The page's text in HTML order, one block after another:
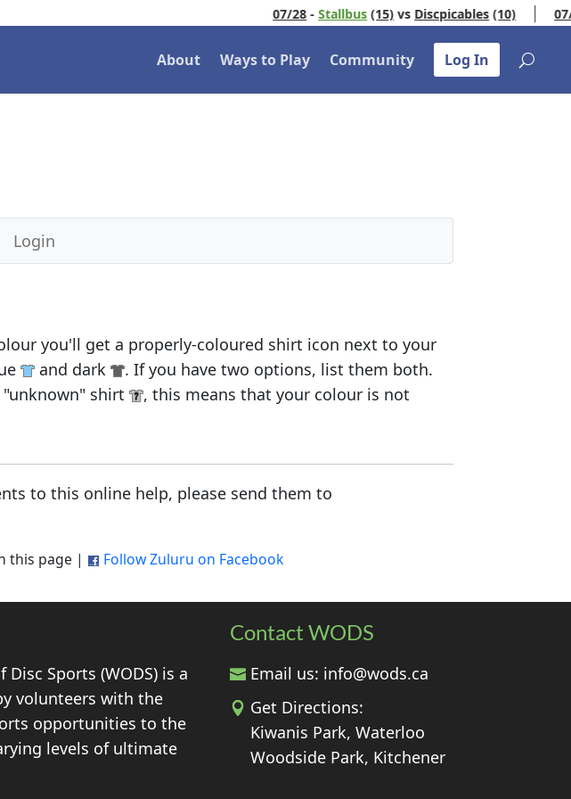
07/28- Stallbus (15)vsDiscpicables (10) 07/
About Ways to Play Community Log In
Login
you'll get a properly-coloured shirt icon next to your
and dark
. If you have two options, list them both.
shirt
, this means that your colour is not
to this online help, please send them to
this page | Follow Zuluru on Facebook
Sports (WODS) is a
volunteers with the
opportunities to the
levels of ultimate
Contact WODS
Email us: info@wods.ca
Get Directions:
Kiwanis Park, Waterloo
Woodside Park, Kitchener